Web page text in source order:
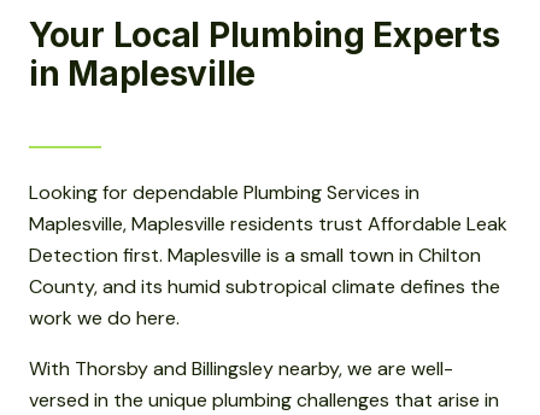
Your Local Plumbing Experts
in Maplesville
Looking for dependable Plumbing Services in
Maplesville, Maplesville residents trust Affordable Leak
Detection first. Maplesville is a small town in Chilton
County, and its humid subtropical climate defines the
work we do here.
With Thorsby and Billingsley nearby, we are well-
versed in the unique plumbing challenges that arise in